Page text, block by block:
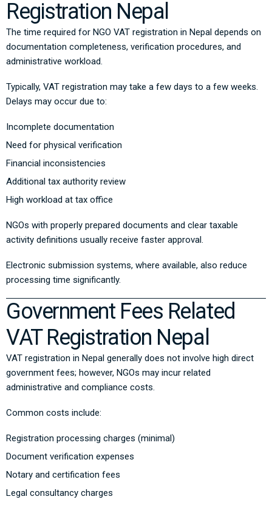
Registration Nepal
The time required for NGO VAT registration in Nepal depends on
documentation completeness, verification procedures, and
administrative workload.
Typically, VAT registration may take a few days to a few weeks.
Delays may occur due to:
Incomplete documentation
Need for physical verification
Financial inconsistencies
Additional tax authority review
High workload at tax office
NGOs with properly prepared documents and clear taxable
activity definitions usually receive faster approval.
Electronic submission systems, where available, also reduce
processing time significantly.
Government Fees Related
VAT Registration Nepal
VAT registration in Nepal generally does not involve high direct
government fees; however, NGOs may incur related
administrative and compliance costs.
Common costs include:
Registration processing charges (minimal)
Document verification expenses
Notary and certification fees
Legal consultancy charges